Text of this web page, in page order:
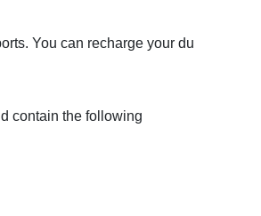
You can recharge your du
contain the following